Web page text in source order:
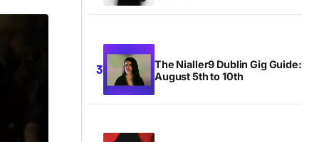
The Nialler9 Dublin Gig Guide:
August 5th to 10th